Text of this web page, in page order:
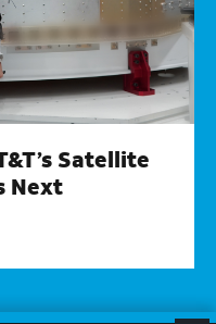
Satellite
Next